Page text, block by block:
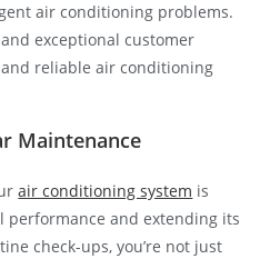
air conditioning problems.
exceptional customer
reliable air conditioning
Maintenance
air conditioning system is
and extending its
check-ups, you’re not just